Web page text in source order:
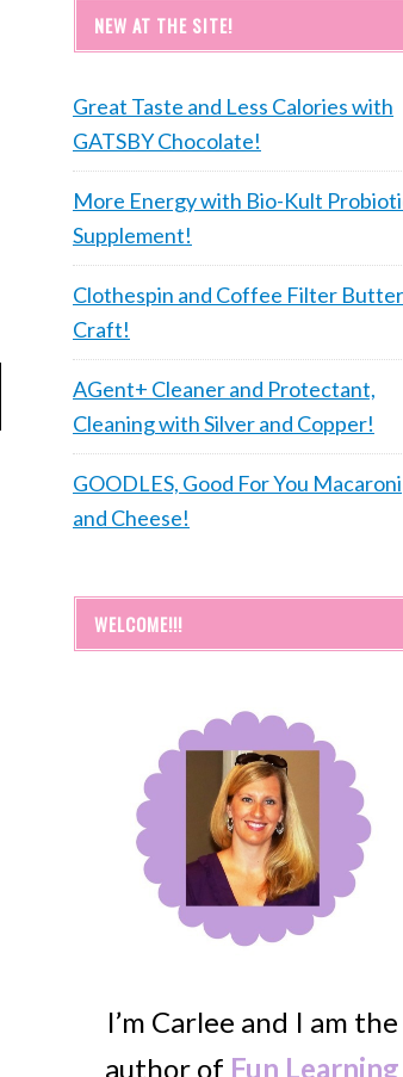
NEW AT THE SITE!
Great Taste and Less Calories with
GATSBY Chocolate!
More Energy with Bio-Kult
Supplement!
Clothespin and Coffee Filter
Craft!
AGent+ Cleaner and Protectant,
Cleaning with Silver and Copper!
GOODLES, Good For You Macaroni
and Cheese!
WELCOME!!!
I’m Carlee and I am the
author of Fun Learning